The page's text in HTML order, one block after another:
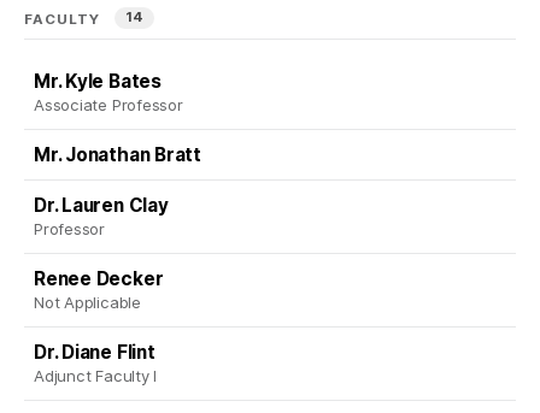
FACULTY 14
Mr. Kyle Bates
Associate Professor
Mr. Jonathan Bratt
Dr. Lauren Clay
Professor
Renee Decker
Not Applicable
Dr. Diane Flint
Adjunct Faculty I